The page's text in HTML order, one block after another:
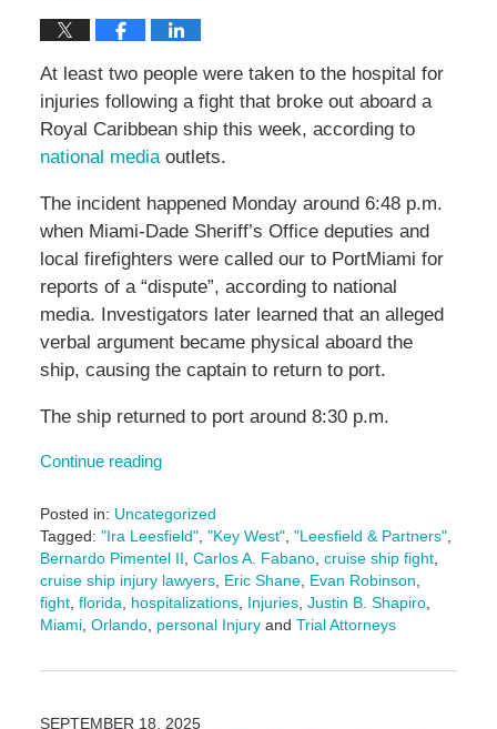
At least two people were taken to the hospital for
injuries following a fight that broke out aboard a
Royal Caribbean ship this week, according to
national mediaoutlets.
The incident happened Monday around 6:48 p.m.
when Miami-Dade Sheriff’s Office deputies and
local firefighters were called our to PortMiami for
reports of a “dispute”, according to national
media. Investigators later learned that an alleged
verbal argument became physical aboard the
ship, causing the captain to return to port.
The ship returned to port around 8:30 p.m.
Continue reading
Posted in: Uncategorized
Tagged: "Ira Leesfield", "Key West", "Leesfield & Partners",
Bernardo Pimentel II, Carlos A. Fabano, cruise ship fight,
cruise ship injury lawyers, Eric Shane, Evan Robinson,
fight, florida, hospitalizations, Injuries, Justin B. Shapiro,
Miami, Orlando, personal Injuryand Trial Attorneys
September
SEPTEMBER 18, 2025